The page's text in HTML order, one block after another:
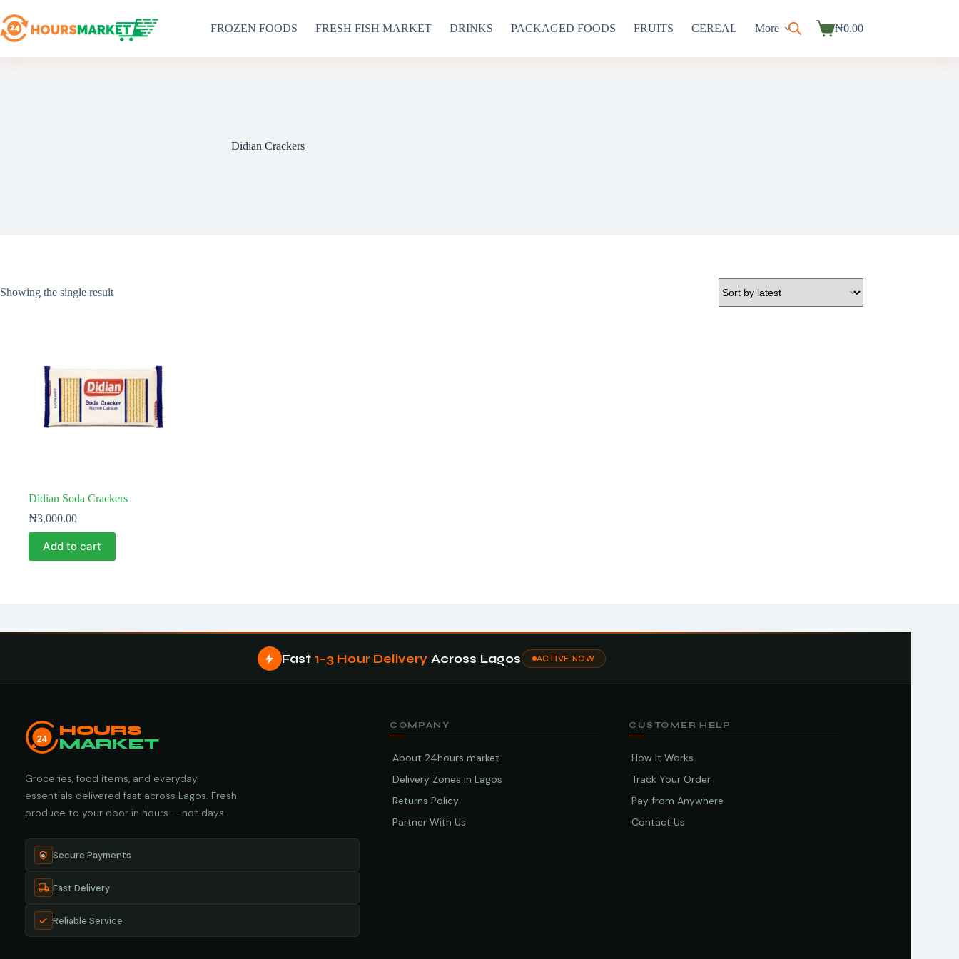
to
content
FROZEN FOODS FRESH FISH MARKET DRINKS PACKAGED FOODS FRUITS CEREAL More
Shopping
₦0.00
Didian Crackers
Showing the single result
Didian Soda Crackers
₦3,000.00
Add to cart
Fast 1–3 Hour Delivery Across Lagos ACTIVE NOW
24
HOURS
MARKET
Groceries, food items, and everyday
essentials delivered fast across Lagos. Fresh
produce to your door in hours — not days.
Secure Payments
Fast Delivery
Reliable Service
COMPANY
About 24hours market
Delivery Zones in Lagos
Returns Policy
Partner With Us
CUSTOMER HELP
How It Works
Track Your Order
Pay from Anywhere
Contact Us